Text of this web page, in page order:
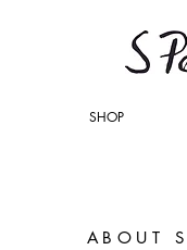
SHOP
ABOUT